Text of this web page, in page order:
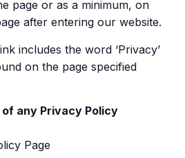
page or as a minimum, on
after entering our website.
includes the word ‘Privacy’
on the page specified
any Privacy Policy
Page